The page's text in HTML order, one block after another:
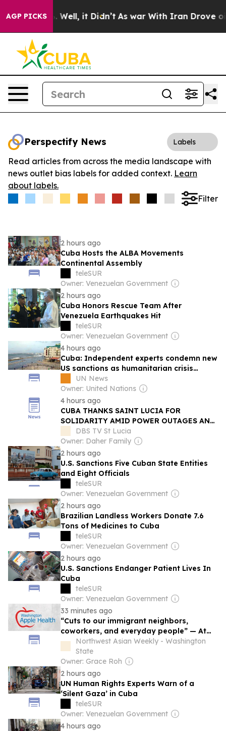
AGP PICKS
40%. Well, it Didn’t As war With Iran Drove oil
Perspectify News Labels
Read articles from across the media landscape with
news outlet bias labels for added context. Learn
about labels.
Filter
2 hours ago
Cuba Hosts the ALBA Movements
Continental Assembly
teleSUR
Owner: Venezuelan Government
2 hours ago
Cuba Honors Rescue Team After
Venezuela Earthquakes Hit
teleSUR
Owner: Venezuelan Government
4 hours ago
Cuba: Independent experts condemn new
US sanctions as humanitarian crisis
deepens
UN News
Owner: United Nations
4 hours ago
CUBA THANKS SAINT LUCIA FOR
SOLIDARITY AMID POWER OUTAGES AND
ECONOMIC STRUGGLES
DBS TV St Lucia
Owner: Daher Family
2 hours ago
U.S. Sanctions Five Cuban State Entities
and Eight Officials
teleSUR
Owner: Venezuelan Government
2 hours ago
Brazilian Landless Workers Donate 7.6
Tons of Medicines to Cuba
teleSUR
Owner: Venezuelan Government
2 hours ago
U.S. Sanctions Endanger Patient Lives In
Cuba
teleSUR
Owner: Venezuelan Government
33 minutes ago
“Cuts to our immigrant neighbors,
coworkers, and everyday people” — At
least 12,000 immigrants across
Washington to lose health coverage this
autumn
Northwest Asian Weekly - Washington
State
Owner: Grace Roh
2 hours ago
UN Human Rights Experts Warn of a
‘Silent Gaza’ in Cuba
teleSUR
Owner: Venezuelan Government
4 hours ago